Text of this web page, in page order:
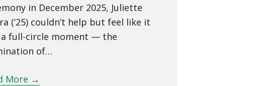
in December 2025, Juliette
(’25) couldn’t help but feel like it
a full-circle moment — the
of…
More →